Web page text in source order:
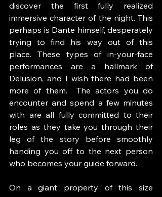
discover the first fully realized
immersive character of the night. This
perhaps is Dante himself, desperately
trying to find his way out of this
place. These types of in-your-face
performances are a hallmark of
Delusion, and I wish there had been
more of them.  The actors you do
encounter and spend a few minutes
with are all fully committed to their
roles as they take you through their
leg of the story before smoothly
handing you off to the next person
who becomes your guide forward.
On a giant property of this size